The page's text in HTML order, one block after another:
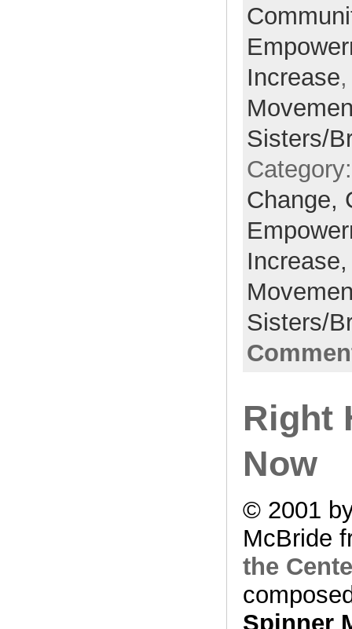
Increase
Sisters/
Change,
Sisters/
Right
Now
© 2001
McBride
the
Spinner